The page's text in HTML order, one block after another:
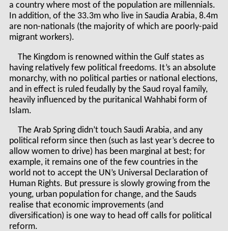
a country where most of the population are millennials.
In addition, of the 33.3m who live in Saudia Arabia, 8.4m
are non-nationals (the majority of which are poorly-paid
migrant workers).
The Kingdom is renowned within the Gulf states as
having relatively few political freedoms. It’s an absolute
monarchy, with no political parties or national elections,
and in effect is ruled feudally by the Saud royal family,
heavily influenced by the puritanical Wahhabi form of
Islam.
The Arab Spring didn’t touch Saudi Arabia, and any
political reform since then (such as last year’s decree to
allow women to drive) has been marginal at best; for
example, it remains one of the few countries in the
world not to accept the UN’s Universal Declaration of
Human Rights. But pressure is slowly growing from the
young, urban population for change, and the Sauds
realise that economic improvements (and
diversification) is one way to head off calls for political
reform.